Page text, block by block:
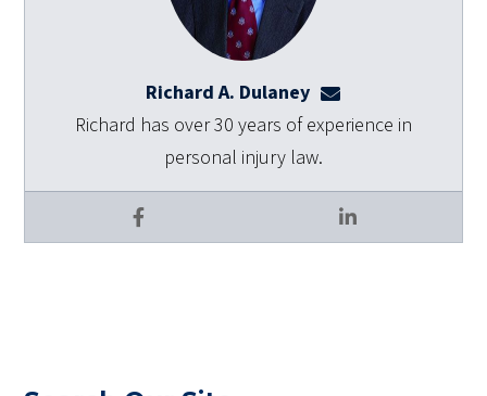
Richard A. Dulaney
Facebook LinkedIn
Richard has over 30 years of experience in
personal injury law.